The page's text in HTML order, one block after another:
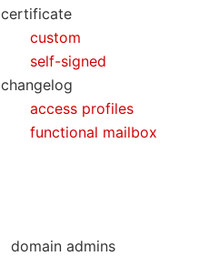
certificate
custom
self-signed
changelog
access profiles
functional mailbox
domain admins